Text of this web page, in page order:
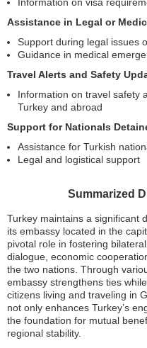
Assistance in Legal or
Support during legal issues
Guidance in medical
Travel Alerts and Safety
Information on travel safety
Turkey and abroad
Support for Nationals
Assistance for Turkish
Legal and logistical support
Summarized
Turkey maintains a significant
its embassy located in the
pivotal role in fostering
dialogue, economic
the two nations. Through
embassy strengthens ties
citizens living and traveling in
not only enhances Turkey’s
the foundation for mutual
regional stability.